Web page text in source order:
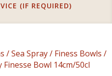
(IF REQUIRED)
/Sea Spray/ Finess Bowls /
Finesse Bowl 14cm/50cl